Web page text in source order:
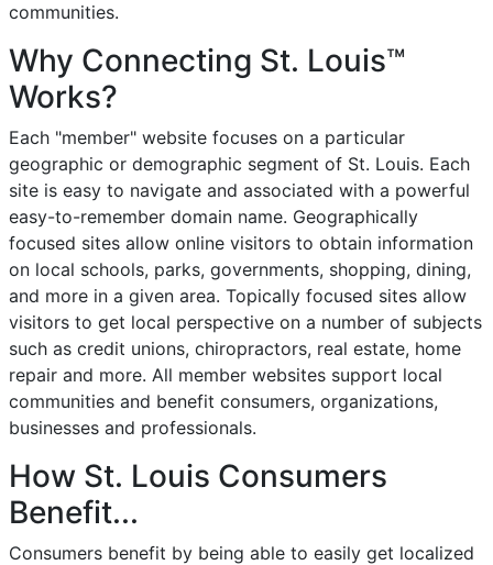
communities.
Why Connecting St. Louis™
Works?
Each "member" website focuses on a particular
geographic or demographic segment of St. Louis. Each
site is easy to navigate and associated with a powerful
easy-to-remember domain name. Geographically
focused sites allow online visitors to obtain information
on local schools, parks, governments, shopping, dining,
and more in a given area. Topically focused sites allow
visitors to get local perspective on a number of subjects
such as credit unions, chiropractors, real estate, home
repair and more. All member websites support local
communities and benefit consumers, organizations,
businesses and professionals.
How St. Louis Consumers
Benefit...
Consumers benefit by being able to easily get localized